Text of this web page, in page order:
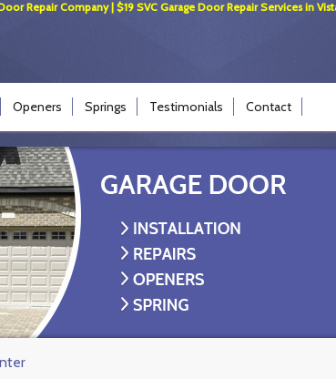
Repair Company | $19 SVC Garage Door Repair Services in
Openers Springs Testimonials Contact